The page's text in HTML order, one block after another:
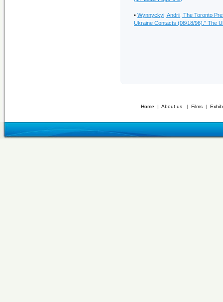
• Wynnyckyj, Andrij, The Toronto
Ukraine Contacts (08/18/96)." The
Home | About us| Films|